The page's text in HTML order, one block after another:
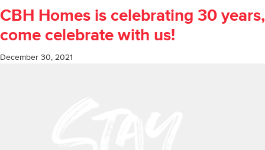
CBH Homes is celebrating 30 years,
come celebrate with us!
December 30, 2021